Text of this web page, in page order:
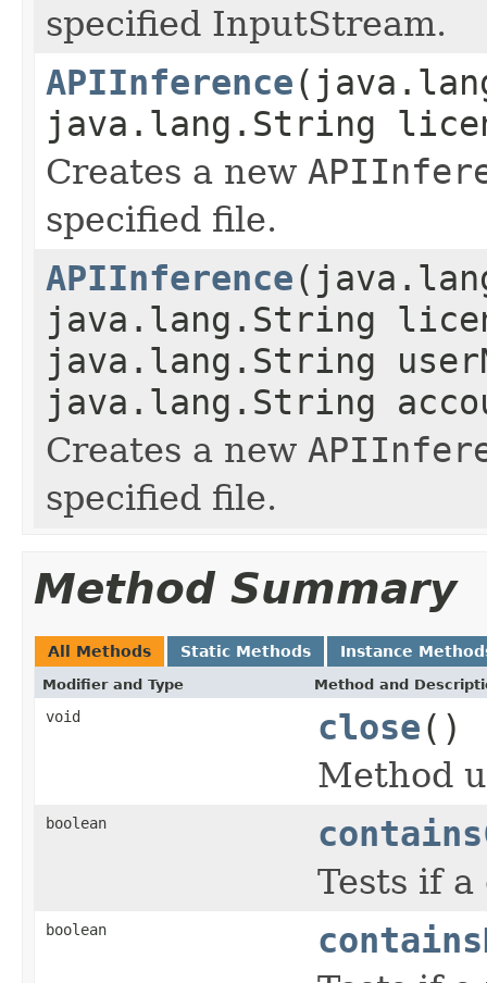
specified InputStream.
APIInference
java.lang.String
Creates a new
specified file.
APIInference
java.lang.String
java.lang.String
java.lang.String
Creates a new
specified file.
Method Summary
All Methods Static Methods Instance
Modifier and Type Method and
void close()
Method
boolean
Tests if
boolean